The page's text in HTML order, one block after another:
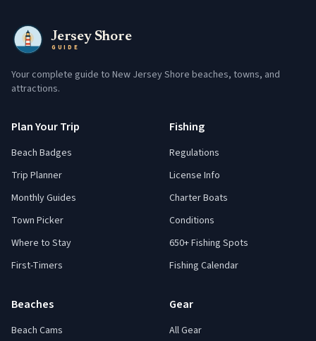
Jersey Shore
GUIDE
Your complete guide to New Jersey Shore beaches, towns, and
attractions.
Plan Your Trip
Beach Badges
Trip Planner
Monthly Guides
Town Picker
Where to Stay
First-Timers
Fishing
Regulations
License Info
Charter Boats
Conditions
650+ Fishing Spots
Fishing Calendar
Beaches
Beach Cams
Gear
All Gear